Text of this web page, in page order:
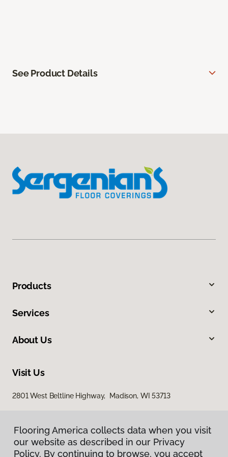
See Product Details
Products
Services
About Us
Visit Us
2801 West Beltline Highway, Madison, WI 53713
Flooring America collects data when you visit
our website as described in our Privacy
Policy. By continuing to browse, you accept